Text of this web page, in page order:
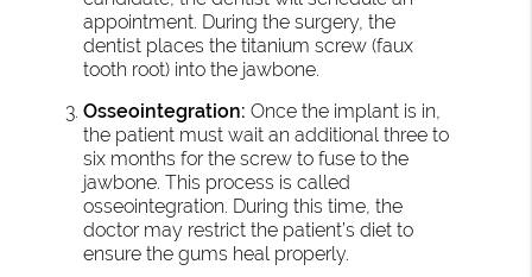
appointment. During the surgery, the
dentist places the titanium screw (faux
tooth root) into the jawbone.
Osseointegration: Once the implant is in,
the patient must wait an additional three to
six months for the screw to fuse to the
jawbone. This process is called
osseointegration. During this time, the
doctor may restrict the patient’s diet to
ensure the gums heal properly.